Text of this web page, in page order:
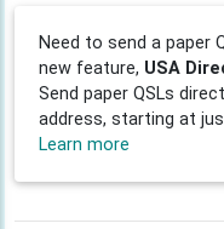
Need to send a paper
new feature, USA
Send paper QSLs
address, starting at
Learn more